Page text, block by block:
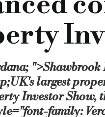
can help experienced
space, but we’ve already seen
meet the needs of our
offering-
largest
Investor Show,
family: